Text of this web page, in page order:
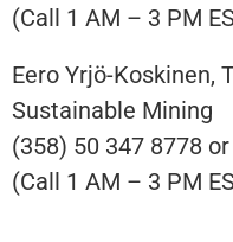
(Call 1 AM – 3 PM
Eero Yrjö-Koskinen,
Sustainable Mining
(358) 50 347 8778 or
(Call 1 AM – 3 PM